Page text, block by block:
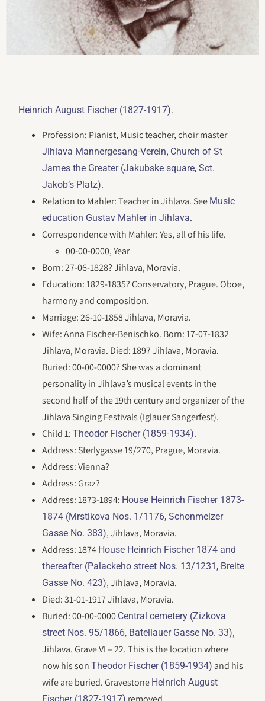
Heinrich August Fischer (1827-1917).
Profession: Pianist, Music teacher, choir master
Jihlava Mannergesang-Verein, Church of St
James the Greater (Jakubske square, Sct.
Jakob’s Platz).
Relation to Mahler: Teacher in Jihlava. See Music
education Gustav Mahler in Jihlava.
Correspondence with Mahler: Yes, all of his life.
00-00-0000, Year
Born: 27-06-1828? Jihlava, Moravia.
Education: 1829-1835? Conservatory, Prague. Oboe,
harmony and composition.
Marriage: 26-10-1858 Jihlava, Moravia.
Wife: Anna Fischer-Benischko. Born: 17-07-1832
Jihlava, Moravia. Died: 1897 Jihlava, Moravia.
Buried: 00-00-0000? She was a dominant
personality in Jihlava’s musical events in the
second half of the 19th century and organizer of the
Jihlava Singing Festivals (Iglauer Sangerfest).
Child 1:Theodor Fischer (1859-1934).
Address: Sterlygasse 19/270, Prague, Moravia.
Address: Vienna?
Address: Graz?
Address: 1873-1894: House Heinrich Fischer 1873-
1874 (Mrstikova Nos. 1/1176, Schonmelzer
Gasse No. 383), Jihlava, Moravia.
Address: 1874 House Heinrich Fischer 1874 and
thereafter (Palackeho street Nos. 13/1231, Breite
Gasse No. 423), Jihlava, Moravia.
Died: 31-01-1917 Jihlava, Moravia.
Buried: 00-00-0000 Central cemetery (Zizkova
street Nos. 95/1866, Batellauer Gasse No. 33),
Jihlava. Grave VI – 22. This is the location where
now his sonTheodor Fischer (1859-1934) and his
wife are buried. Gravestone Heinrich August